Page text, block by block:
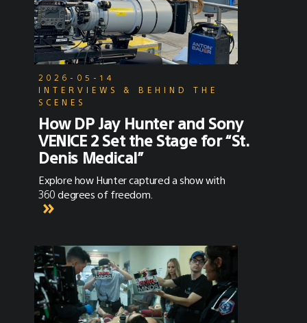
2026-05-14
INTERVIEWS & BEHIND THE
SCENES
How DP Jay Hunter and Sony
VENICE 2 Set the Stage for “St.
Denis Medical”
Explore how Hunter captured a show with
360 degrees of freedom.